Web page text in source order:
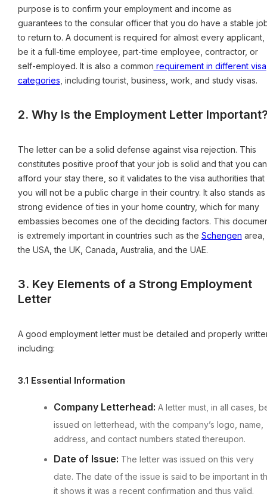
purpose is to confirm your employment and income as
guarantees to the consular officer that you do have a stable
to return to. A document is required for almost every applicant,
be it a full-time employee, part-time employee, contractor, or
self-employed. It is also a common requirement in different visa
categories , including tourist, business, work, and study visas.
2. Why Is the Employment Letter
The letter can be a solid defense against visa rejection. This
constitutes positive proof that your job is solid and that you can
afford your stay there, so it validates to the visa authorities that
you will not be a public charge in their country. It also stands as
strong evidence of ties in your home country, which for many
embassies becomes one of the deciding factors. This
is extremely important in countries such as the Schengen area,
the USA, the UK, Canada, Australia, and the UAE.
3. Key Elements of a Strong Employment
Letter
A good employment letter must be detailed and properly
including:
3.1 Essential Information
Company Letterhead: A letter must, in all cases,
issued on letterhead, with the company’s logo, name,
address, and contact numbers stated thereupon.
Date of Issue: The letter was issued on this very
date. The date of the issue is said to be important in
it shows it was a recent confirmation and thus valid.